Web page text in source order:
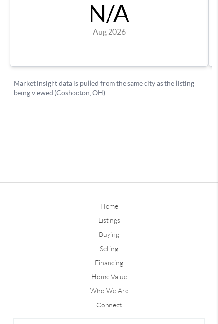
Home
Listings
Buying
Selling
Financing
Home Value
Who We Are
Connect